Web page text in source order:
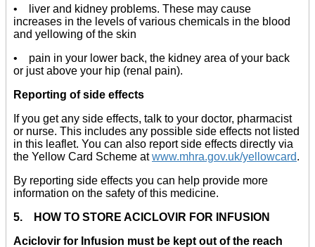
• liver and kidney problems. These may cause
increases in the levels of various chemicals in the blood
and yellowing of the skin
• pain in your lower back, the kidney area of your back
or just above your hip (renal pain).
Reporting of side effects
If you get any side effects, talk to your doctor, pharmacist
or nurse. This includes any possible side effects not listed
in this leaflet. You can also report side effects directly via
the Yellow Card Scheme atwww.mhra.gov.uk/yellowcard.
By reporting side effects you can help provide more
information on the safety of this medicine.
5. HOW TO STORE ACICLOVIR FOR INFUSION
Aciclovir for Infusion must be kept out of the reach